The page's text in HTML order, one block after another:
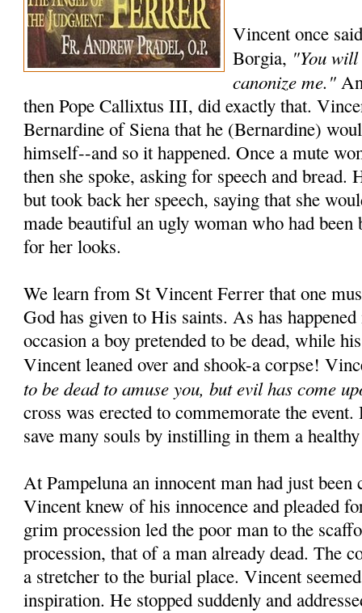
Vincent once
Borgia, "You
canonize me."
then Pope Callixtus III, did exactly that.
Bernardine of Siena that he (Bernardine)
himself--and so it happened. Once a mute
then she spoke, asking for speech and bread.
but took back her speech, saying that she
made beautiful an ugly woman who had been
for her looks.
We learn from St Vincent Ferrer that one
God has given to His saints. As has
occasion a boy pretended to be dead, while
Vincent leaned over and shook-a corpse!
to be dead to amuse you, but evil has come
cross was erected to commemorate the
save many souls by instilling in them a
At Pampeluna an innocent man had just been
Vincent knew of his innocence and pleaded
grim procession led the poor man to the
procession, that of a man already dead. The
a stretcher to the burial place. Vincent
inspiration. He stopped suddenly and